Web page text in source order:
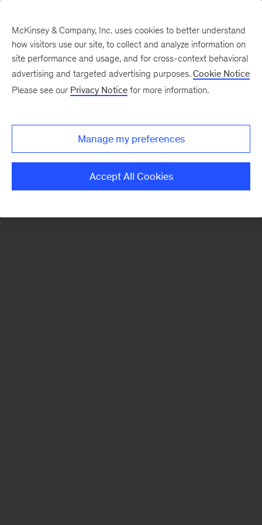
There was a problem loading this section.
Monthly
McKinsey & Company, Inc. uses cookies to better understand
how visitors use our site, to collect and analyze information on
site performance and usage, and for cross-context behavioral
advertising and targeted advertising purposes. Cookie Notice
Please see our Privacy Notice for more information.
Manage my preferences
Accept All Cookies